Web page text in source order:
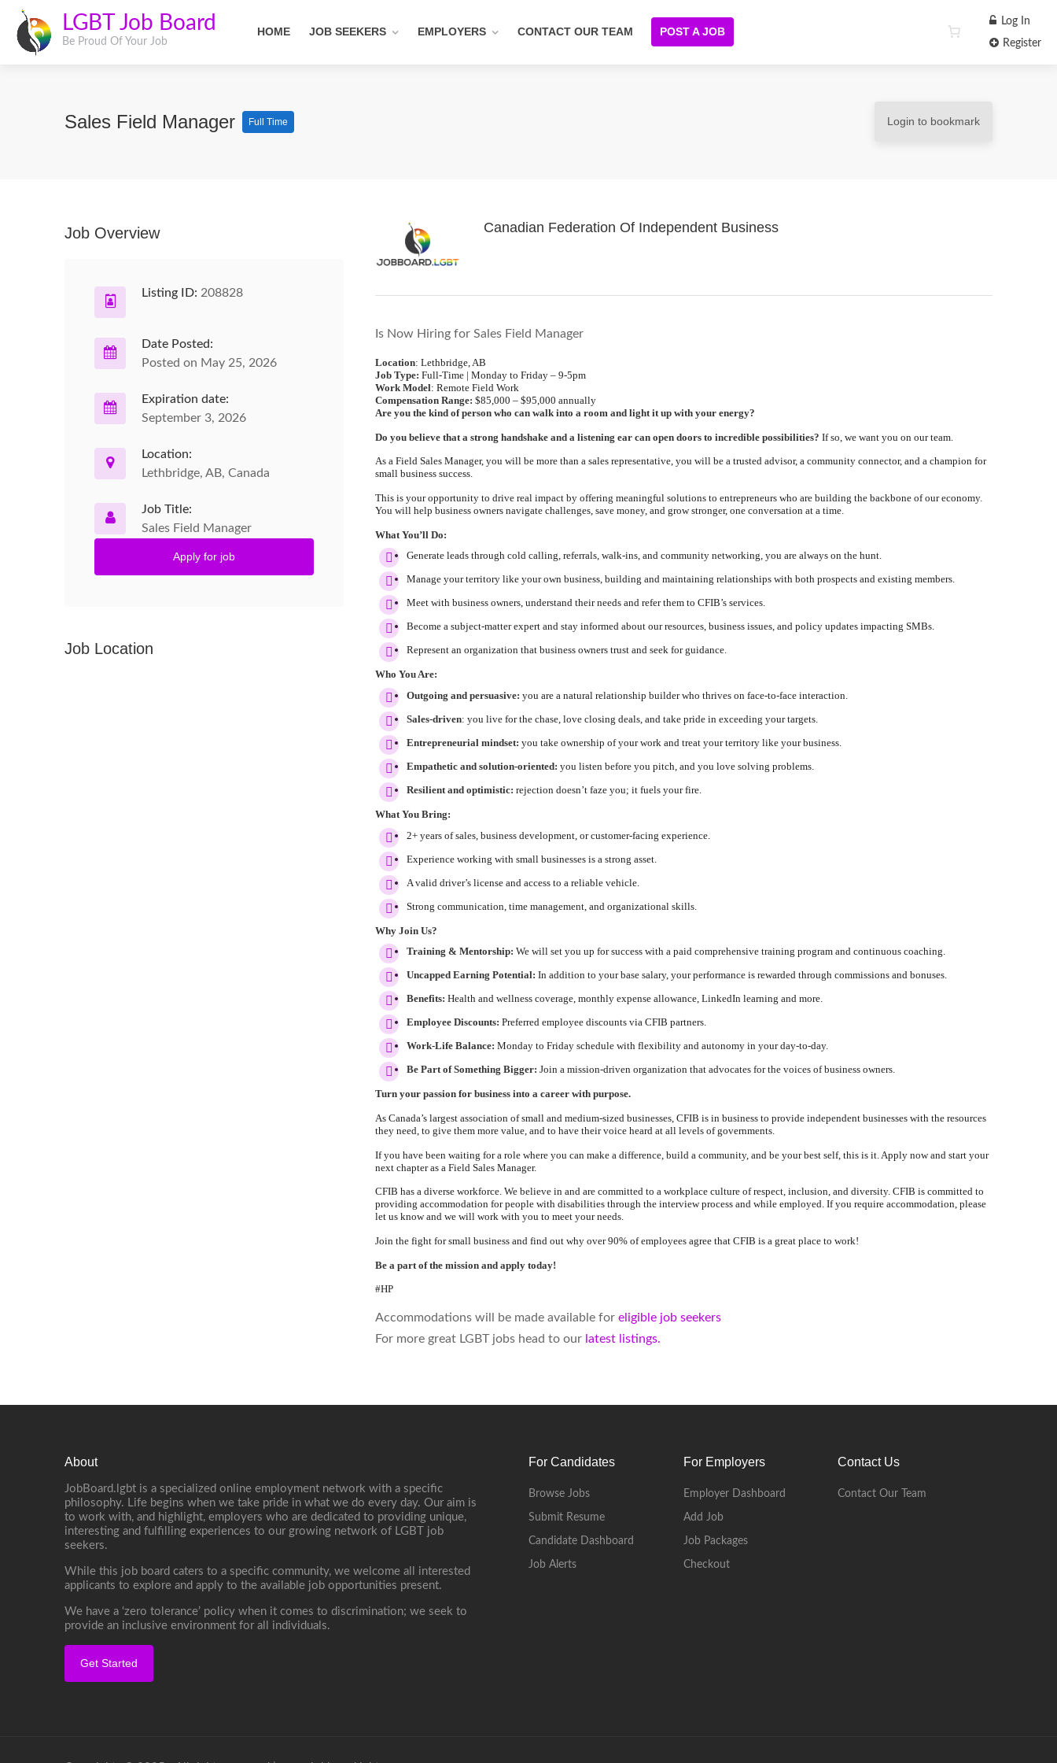
LGBT Job Board
Be Proud Of Your Job
HOME JOB SEEKERS EMPLOYERS CONTACT OUR TEAM POST A JOB
Log In
Register
Sales Field Manager Full Time Login to bookmark
Canadian Federation Of Independent Business
Is Now Hiring for Sales Field Manager
Location: Lethbridge, AB
Job Type: Full-Time | Monday to Friday – 9-5pm
Work Model: Remote Field Work
Compensation Range: $85,000 – $95,000 annually
Are you the kind of person who can walk into a room and light it up with your energy?
Do you believe that a strong handshake and a listening ear can open doors to incredible possibilities? If so, we want you on our team.
As a Field Sales Manager, you will be more than a sales representative, you will be a trusted advisor, a community connector, and a champion for
small business success.
This is your opportunity to drive real impact by offering meaningful solutions to entrepreneurs who are building the backbone of our economy.
You will help business owners navigate challenges, save money, and grow stronger, one conversation at a time.
What You’ll Do:
Generate leads through cold calling, referrals, walk-ins, and community networking, you are always on the hunt.
Manage your territory like your own business, building and maintaining relationships with both prospects and existing members.
Meet with business owners, understand their needs and refer them to CFIB’s services.
Become a subject-matter expert and stay informed about our resources, business issues, and policy updates impacting SMBs.
Represent an organization that business owners trust and seek for guidance.
Who You Are:
Outgoing and persuasive: you are a natural relationship builder who thrives on face-to-face interaction.
Sales-driven: you live for the chase, love closing deals, and take pride in exceeding your targets.
Entrepreneurial mindset: you take ownership of your work and treat your territory like your business.
Empathetic and solution-oriented: you listen before you pitch, and you love solving problems.
Resilient and optimistic: rejection doesn’t faze you; it fuels your fire.
What You Bring:
2+ years of sales, business development, or customer-facing experience.
Experience working with small businesses is a strong asset.
A valid driver’s license and access to a reliable vehicle.
Strong communication, time management, and organizational skills.
Why Join Us?
Training & Mentorship: We will set you up for success with a paid comprehensive training program and continuous coaching.
Uncapped Earning Potential: In addition to your base salary, your performance is rewarded through commissions and bonuses.
Benefits: Health and wellness coverage, monthly expense allowance, LinkedIn learning and more.
Employee Discounts: Preferred employee discounts via CFIB partners.
Work-Life Balance: Monday to Friday schedule with flexibility and autonomy in your day-to-day.
Be Part of Something Bigger: Join a mission-driven organization that advocates for the voices of business owners.
Turn your passion for business into a career with purpose.
As Canada’s largest association of small and medium-sized businesses, CFIB is in business to provide independent businesses with the resources
they need, to give them more value, and to have their voice heard at all levels of governments.
If you have been waiting for a role where you can make a difference, build a community, and be your best self, this is it. Apply now and start your
next chapter as a Field Sales Manager.
CFIB has a diverse workforce. We believe in and are committed to a workplace culture of respect, inclusion, and diversity. CFIB is committed to
providing accommodation for people with disabilities through the interview process and while employed. If you require accommodation, please
let us know and we will work with you to meet your needs.
Join the fight for small business and find out why over 90% of employees agree that CFIB is a great place to work!
Be a part of the mission and apply today!
#HP
Accommodations will be made available for eligible job seekers
For more great LGBT jobs head to our latest listings.
Job Overview
Listing ID: 208828
Date Posted:
Posted on May 25, 2026
Expiration date:
September 3, 2026
Location:
Lethbridge, AB, Canada
Job Title:
Sales Field Manager
Apply for job
Job Location
About
JobBoard.lgbt is a specialized online employment network with a specific
philosophy. Life begins when we take pride in what we do every day. Our aim is
to work with, and highlight, employers who are dedicated to providing unique,
interesting and fulfilling experiences to our growing network of LGBT job
seekers.
While this job board caters to a specific community, we welcome all interested
applicants to explore and apply to the available job opportunities present.
We have a ‘zero tolerance’ policy when it comes to discrimination; we seek to
provide an inclusive environment for all individuals.
Get Started
For Candidates
Browse Jobs
Submit Resume
Candidate Dashboard
Job Alerts
For Employers
Employer Dashboard
Add Job
Job Packages
Checkout
Contact Us
Contact Our Team